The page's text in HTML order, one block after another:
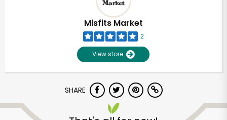
Misfits Market
2
View store
SHARE